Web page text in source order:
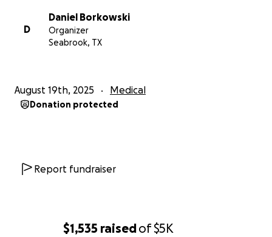
$1,535 raisedof$5K
D
Daniel Borkowski
Organizer
Seabrook, TX
August 19th, 2025 Medical
Donation protected
Report fundraiser